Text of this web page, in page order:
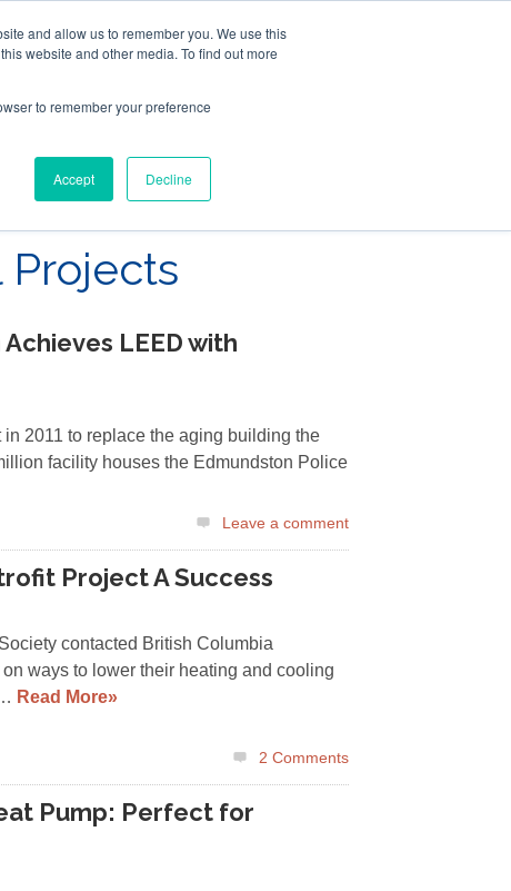
and allow us to remember you. We use this
website and other media. To find out more
to remember your preference
Accept Decline
Resources About Maritime Geothermal Ltd
FIND A NORDIC DEALER
LEED with
2011 to replace the aging building the
facility houses the Edmundston Police
Leave a comment
Project A Success
contacted British Columbia
ways to lower their heating and cooling
Read More»
2 Comments
Pump: Perfect for